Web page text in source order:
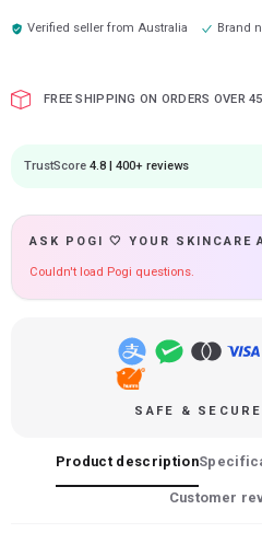
Verified seller fromAustralia Brand
FREE SHIPPING ON ORDERS OVER
TrustScore 4.8 | 400+ reviews
ASK POGI 🤍 YOUR SKINCARE
Couldn't load Pogi questions.
SAFE &
Product description
Customer